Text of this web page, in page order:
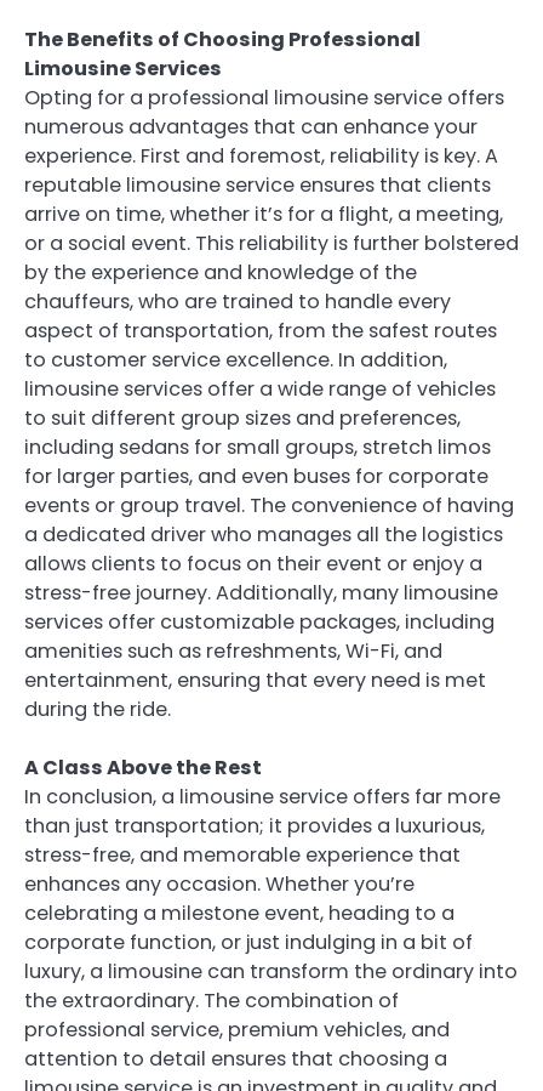
The Benefits of Choosing Professional
Limousine Services
Opting for a professional limousine service offers
numerous advantages that can enhance your
experience. First and foremost, reliability is key. A
reputable limousine service ensures that clients
arrive on time, whether it’s for a flight, a meeting,
or a social event. This reliability is further bolstered
by the experience and knowledge of the
chauffeurs, who are trained to handle every
aspect of transportation, from the safest routes
to customer service excellence. In addition,
limousine services offer a wide range of vehicles
to suit different group sizes and preferences,
including sedans for small groups, stretch limos
for larger parties, and even buses for corporate
events or group travel. The convenience of having
a dedicated driver who manages all the logistics
allows clients to focus on their event or enjoy a
stress-free journey. Additionally, many limousine
services offer customizable packages, including
amenities such as refreshments, Wi-Fi, and
entertainment, ensuring that every need is met
during the ride.
A Class Above the Rest
In conclusion, a limousine service offers far more
than just transportation; it provides a luxurious,
stress-free, and memorable experience that
enhances any occasion. Whether you’re
celebrating a milestone event, heading to a
corporate function, or just indulging in a bit of
luxury, a limousine can transform the ordinary into
the extraordinary. The combination of
professional service, premium vehicles, and
attention to detail ensures that choosing a